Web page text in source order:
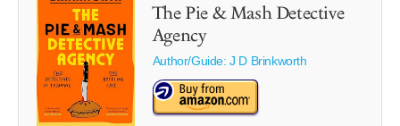
The Pie & Mash Detective
Agency
Author/Guide:J D Brinkworth